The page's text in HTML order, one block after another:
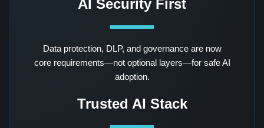
AI Security First
Data protection, DLP, and governance are now
core requirements—not optional layers—for safe AI
adoption.
Trusted AI Stack